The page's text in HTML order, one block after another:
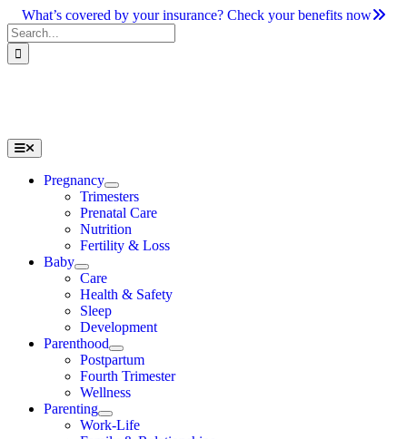
Skip
to
content
What’s covered by your insurance? Check your benefits now
Search
for:
Toggle
Navigation
Pregnancy
Trimesters
Prenatal Care
Nutrition
Fertility & Loss
Baby
Care
Health & Safety
Sleep
Development
Parenthood
Postpartum
Fourth Trimester
Wellness
Parenting
Work-Life